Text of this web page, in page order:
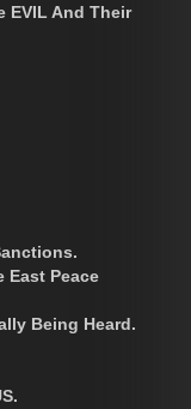
EVIL And Their
East Peace
Being Heard.